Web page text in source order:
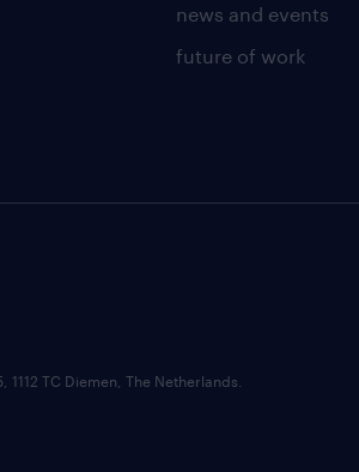
news and events
future of work
TC Diemen, The Netherlands.